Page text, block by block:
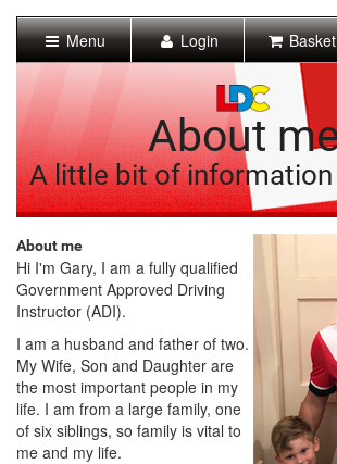
Content]
Navigation]
Menu Login Basket
About
A little bit of
About me
Hi I'm Gary, I am a fully qualified
Government Approved Driving
Instructor (ADI).
I am a husband and father of two.
My Wife, Son and Daughter are
the most important people in my
life. I am from a large family, one
of six siblings, so family is vital to
me and my life.